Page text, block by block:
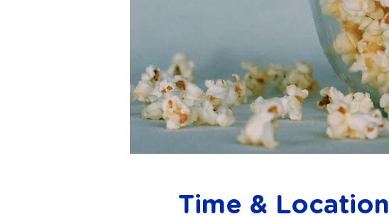
Time & Location